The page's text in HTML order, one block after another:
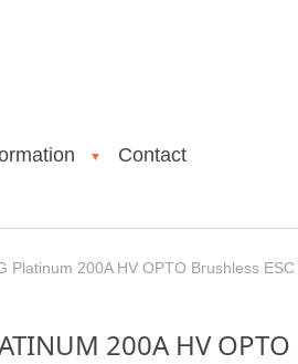
▼ Contact
Platinum 200A HV OPTO Brushless
200A HV OPTO